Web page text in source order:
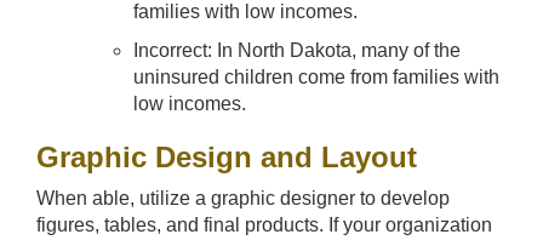
families with low incomes.
Incorrect: In North Dakota, many of the
uninsured children come from families with
low incomes.
Graphic Design and Layout
When able, utilize a graphic designer to develop
figures, tables, and final products. If your organization